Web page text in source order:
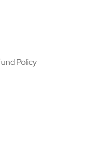
Policy